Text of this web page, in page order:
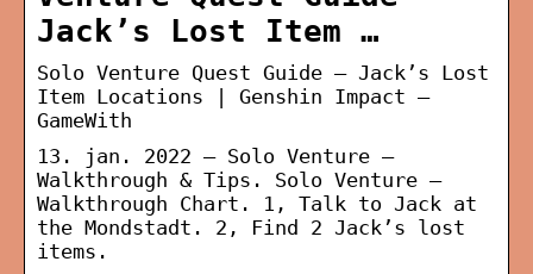
Jack’s Lost Item …
Solo Venture Quest Guide – Jack’s Lost
Item Locations | Genshin Impact –
GameWith
13. jan. 2022 — Solo Venture –
Walkthrough & Tips. Solo Venture –
Walkthrough Chart. 1, Talk to Jack at
the Mondstadt. 2, Find 2 Jack’s lost
items.